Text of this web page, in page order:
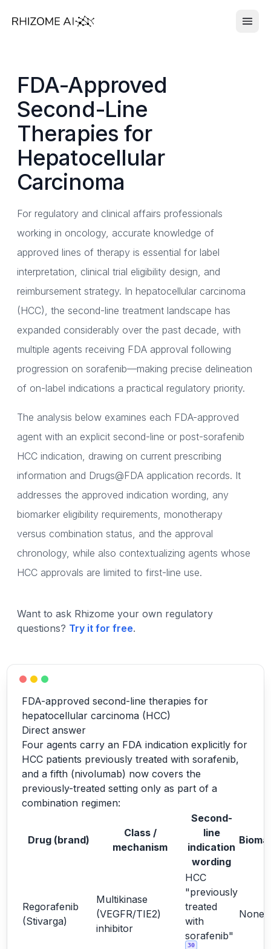
FDA-Approved
Second-Line
Therapies for
Hepatocellular
Carcinoma
For regulatory and clinical affairs professionals
working in oncology, accurate knowledge of
approved lines of therapy is essential for label
interpretation, clinical trial eligibility design, and
reimbursement strategy. In hepatocellular carcinoma
(HCC), the second-line treatment landscape has
expanded considerably over the past decade, with
multiple agents receiving FDA approval following
progression on sorafenib—making precise delineation
of on-label indications a practical regulatory priority.
The analysis below examines each FDA-approved
agent with an explicit second-line or post-sorafenib
HCC indication, drawing on current prescribing
information and Drugs@FDA application records. It
addresses the approved indication wording, any
biomarker eligibility requirements, monotherapy
versus combination status, and the approval
chronology, while also contextualizing agents whose
HCC approvals are limited to first-line use.
Want to ask Rhizome your own regulatory
questions? Try it for free.
FDA-approved second-line therapies for
hepatocellular carcinoma (HCC)
Direct answer
Four agents carry an FDA indication explicitly for
HCC patients previously treated with sorafenib,
and a fifth (nivolumab) now covers the
previously-treated setting only as part of a
combination regimen:
Drug (brand)
Class /
mechanism
Second-
line
indication
wording
Regorafenib
(Stivarga)
Multikinase
(VEGFR/TIE2)
inhibitor
HCC
"previously
treated
with
sorafenib"
30
None